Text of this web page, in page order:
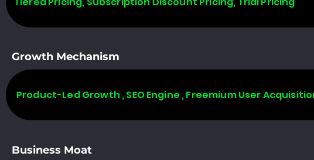
Growth Mechanism
Product-Led Growth , SEO Engine , Freemium User
Business Moat